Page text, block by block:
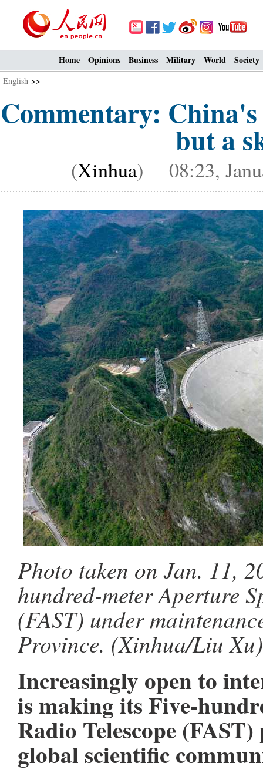
Home Opinions Business Military World Society
English >>
Commentary:
but a
(Xinhua) 08:23,
Photo taken on Jan. 11,
hundred-meter Aperture
(FAST) under
Province. (Xinhua/Liu Xu)
Increasingly open to
is making its Five-
Radio Telescope
global scientific